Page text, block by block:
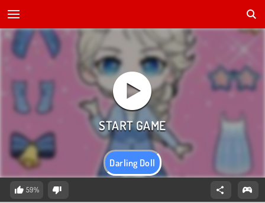
Darling Doll
59%